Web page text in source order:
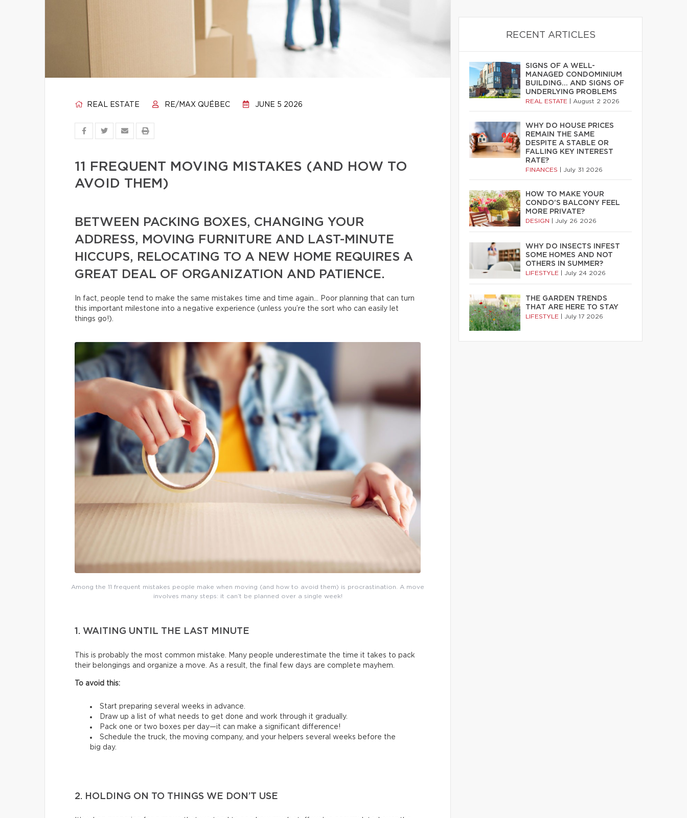
REAL ESTATE RE/MAX QUÉBEC JUNE 5 2026
11 FREQUENT MOVING MISTAKES (AND HOW TO
AVOID THEM)
BETWEEN PACKING BOXES, CHANGING YOUR
ADDRESS, MOVING FURNITURE AND LAST-MINUTE
HICCUPS, RELOCATING TO A NEW HOME REQUIRES A
GREAT DEAL OF ORGANIZATION AND PATIENCE.
In fact, people tend to make the same mistakes time and time again… Poor planning that can turn
this important milestone into a negative experience (unless you’re the sort who can easily let
things go!).
Among the 11 frequent mistakes people make when moving (and how to avoid them) is procrastination. A move
involves many steps: it can’t be planned over a single week!
1. WAITING UNTIL THE LAST MINUTE
This is probably the most common mistake. Many people underestimate the time it takes to pack
their belongings and organize a move. As a result, the final few days are complete mayhem.
To avoid this:
Start preparing several weeks in advance.
Draw up a list of what needs to get done and work through it gradually.
Pack one or two boxes per day—it can make a significant difference!
Schedule the truck, the moving company, and your helpers several weeks before the
big day.
2. HOLDING ON TO THINGS WE DON’T USE
RECENT ARTICLES
SIGNS OF A WELL-
MANAGED CONDOMINIUM
BUILDING… AND SIGNS OF
UNDERLYING PROBLEMS
REAL ESTATE August 2 2026
WHY DO HOUSE PRICES
REMAIN THE SAME
DESPITE A STABLE OR
FALLING KEY INTEREST
RATE?
FINANCES July 31 2026
HOW TO MAKE YOUR
CONDO’S BALCONY FEEL
MORE PRIVATE?
DESIGN July 26 2026
WHY DO INSECTS INFEST
SOME HOMES AND NOT
OTHERS IN SUMMER?
LIFESTYLE July 24 2026
THE GARDEN TRENDS
THAT ARE HERE TO STAY
LIFESTYLE July 17 2026